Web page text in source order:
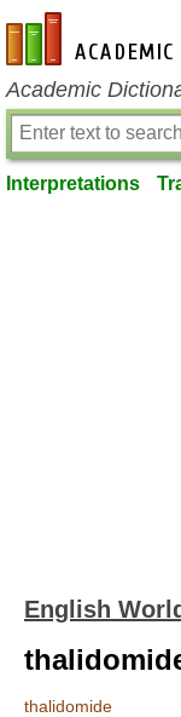
en-academic.com
Academic
Interpretations
English
thalidomide